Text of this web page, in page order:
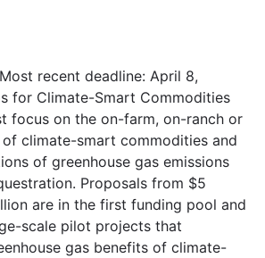
recent deadline: April 8,
for Climate-Smart Commodities
focus on the on-farm, on-ranch or
climate-smart commodities and
of greenhouse gas emissions
Proposals from $5
are in the first funding pool and
scale pilot projects that
gas benefits of climate-